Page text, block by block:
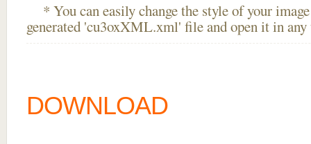
* You can easily change the style of your
generated 'cu3oxXML.xml' file and open it in
DOWNLOAD